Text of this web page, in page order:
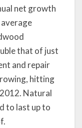
net growth
that of just
and repair
hitting
Natural
to last up to